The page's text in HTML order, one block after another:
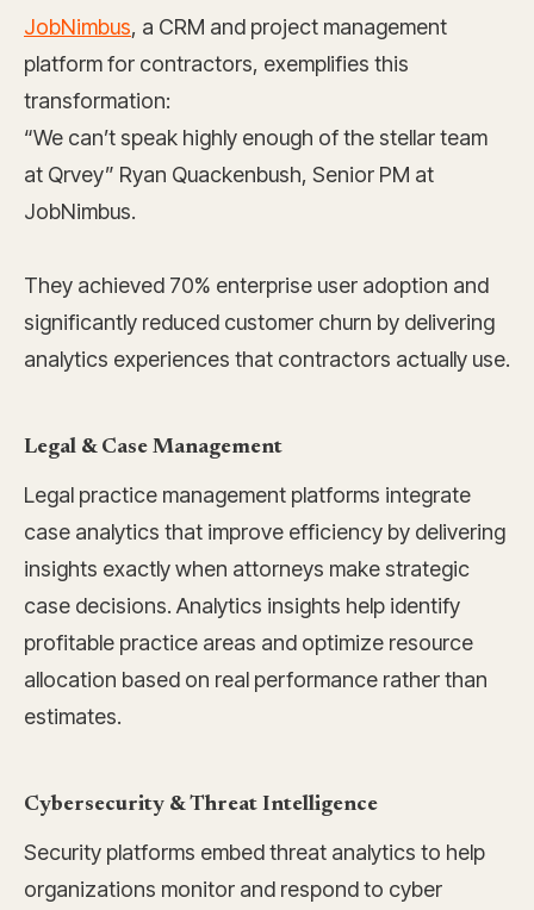
JobNimbus, a CRM and project management
platform for contractors, exemplifies this
transformation:
“We can’t speak highly enough of the stellar team
at Qrvey” Ryan Quackenbush, Senior PM at
JobNimbus.
They achieved 70% enterprise user adoption and
significantly reduced customer churn by delivering
analytics experiences that contractors actually use.
Legal & Case Management
Legal practice management platforms integrate
case analytics that improve efficiency by delivering
insights exactly when attorneys make strategic
case decisions. Analytics insights help identify
profitable practice areas and optimize resource
allocation based on real performance rather than
estimates.
Cybersecurity & Threat Intelligence
Security platforms embed threat analytics to help
organizations monitor and respond to cyber